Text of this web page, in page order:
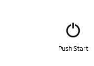
Push Start